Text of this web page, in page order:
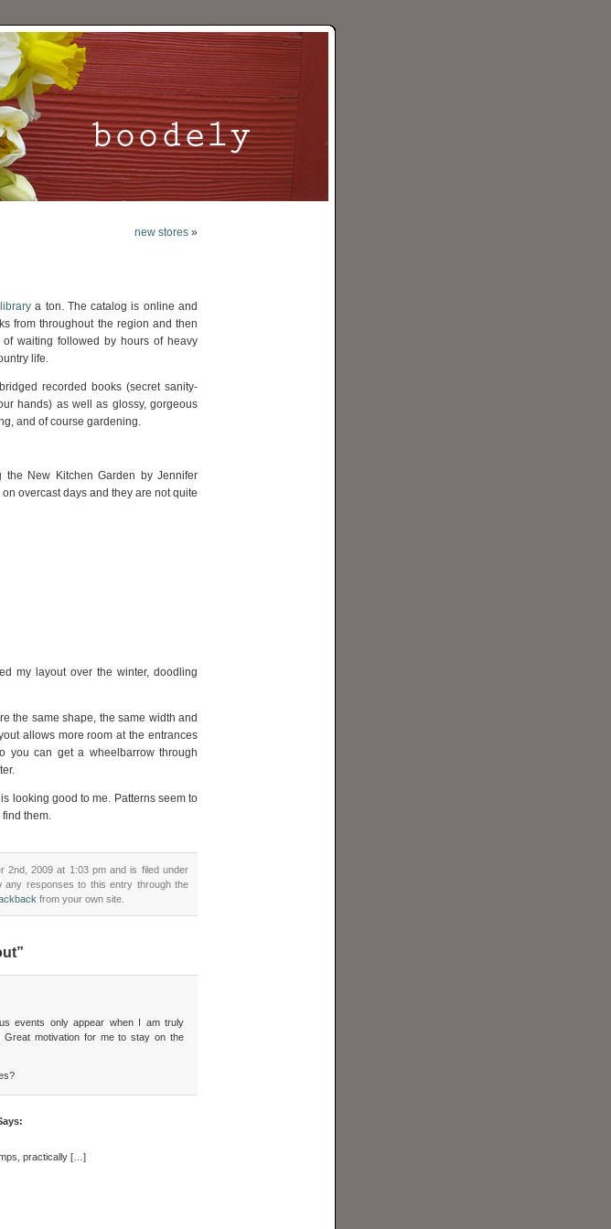
new stores »
a ton. The catalog is online and
from throughout the region and then
waiting followed by hours of heavy
life.
recorded books (secret sanity-
hands) as well as glossy, gorgeous
and of course gardening.
the New Kitchen Garden by Jennifer
overcast days and they are not quite
my layout over the winter, doodling
the same shape, the same width and
allows more room at the entrances
you can get a wheelbarrow through
looking good to me. Patterns seem to
them.
2nd, 2009 at 1:03 pm and is filed under
any responses to this entry through the
from your own site.
events only appear when I am truly
Great motivation for me to stay on the
practically […]